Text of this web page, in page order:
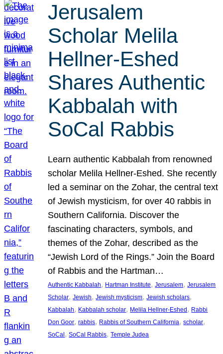
Jerusalem
Scholar Melila
Hellner-Eshed
Shares Authentic
Kabbalah with
SoCal Rabbis
Learn authentic Kabbalah from renowned
scholar Melila Hellner-Eshed. She recently
led a seminar on the Zohar, the central text
of Jewish mysticism, for over 40 rabbis in
Southern California. Discover the
fascinating characters, symbols, and
themes of the Zohar, described as the
“Jewish Lord of the Rings.” Join the Board
of Rabbis and the Hartman…
Authentic Kabbalah, Hartman Institute, Jerusalem, Jerusalem
Scholar, Jewish, Jewish mysticism, Jewish scholars
Kabbalah, Kabbalah scholar, Melila Hellner-Eshed, Rabbi
Don Goor, rabbis, Rabbis of Southern California, scholar
SoCal, SoCal Rabbis, Temple Judea